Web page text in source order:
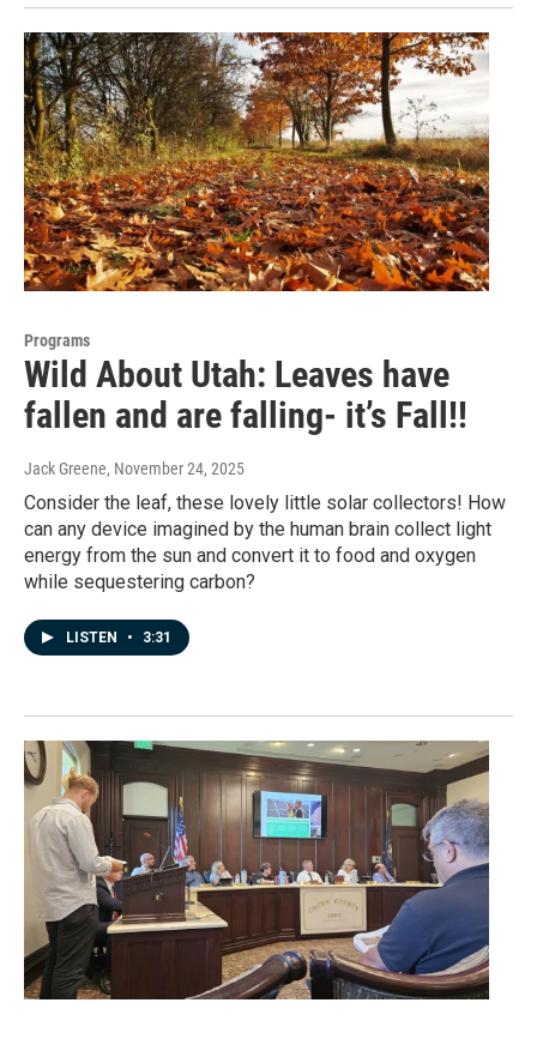
Programs
Wild About Utah: Leaves have
fallen and are falling- it’s Fall!!
Jack Greene, November 24, 2025
Consider the leaf, these lovely little solar collectors! How
can any device imagined by the human brain collect light
energy from the sun and convert it to food and oxygen
while sequestering carbon?
LISTEN • 3:31